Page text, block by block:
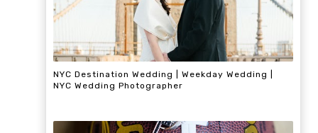
NYC Destination Wedding | Weekday Wedding |
NYC Wedding Photographer